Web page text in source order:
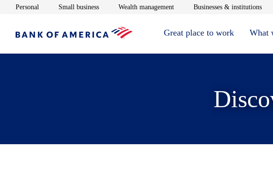
Personal Opens in new window
Small businessOpens in new window
Wealth managementOpens in new window
Businesses & institutions
Great place to work What